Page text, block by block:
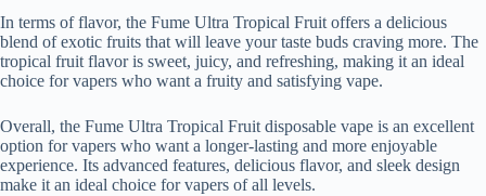
In terms of flavor, the Fume Ultra Tropical Fruit offers a delicious
blend of exotic fruits that will leave your taste buds craving more. The
tropical fruit flavor is sweet, juicy, and refreshing, making it an ideal
choice for vapers who want a fruity and satisfying vape.
Overall, the Fume Ultra Tropical Fruit disposable vape is an excellent
option for vapers who want a longer-lasting and more enjoyable
experience. Its advanced features, delicious flavor, and sleek design
make it an ideal choice for vapers of all levels.